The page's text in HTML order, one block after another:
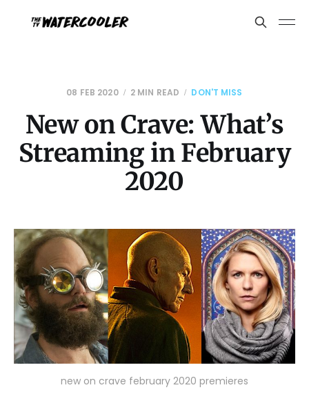
08 FEB 2020 2 MIN READ DON'T MISS
New on Crave: What’s
Streaming in February
2020
new on crave february 2020 premieres